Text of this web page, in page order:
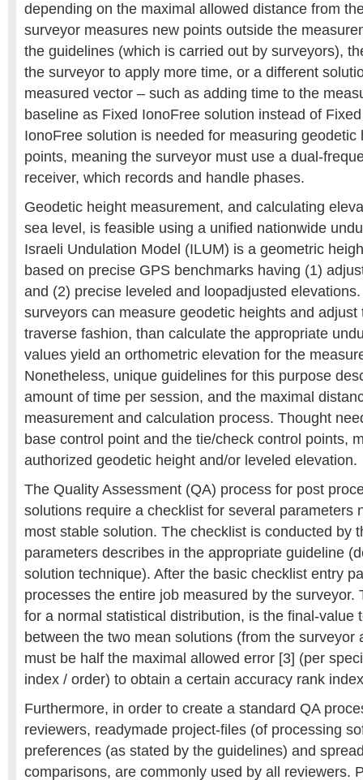
depending on the maximal allowed distance from
surveyor measures new points outside the
the guidelines (which is carried out by surveyors),
the surveyor to apply more time, or a different
measured vector – such as adding time to the
baseline as Fixed IonoFree solution instead of
IonoFree solution is needed for measuring geodetic
points, meaning the surveyor must use a dual-
receiver, which records and handle phases.
Geodetic height measurement, and calculating
sea level, is feasible using a unified nationwide
Israeli Undulation Model (ILUM) is a geometric
based on precise GPS benchmarks having (1)
and (2) precise leveled and loopadjusted
surveyors can measure geodetic heights and
traverse fashion, than calculate the appropriate
values yield an orthometric elevation for the
Nonetheless, unique guidelines for this purpose
amount of time per session, and the maximal
measurement and calculation process. Thought
base control point and the tie/check control points,
authorized geodetic height and/or leveled elevation.
The Quality Assessment (QA) process for post
solutions require a checklist for several parameters
most stable solution. The checklist is conducted by
parameters describes in the appropriate guideline
solution technique). After the basic checklist entry
processes the entire job measured by the surveyor.
for a normal statistical distribution, is the final-value
between the two mean solutions (from the surveyor
must be half the maximal allowed error [3] (per
index / order) to obtain a certain accuracy rank
Furthermore, in order to create a standard QA
reviewers, readymade project-files (of processing
preferences (as stated by the guidelines) and
comparisons, are commonly used by all reviewers.